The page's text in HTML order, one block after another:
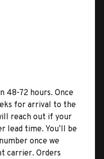
48-72 hours. Once
for arrival to the
reach out if your
lead time. You’ll be
once we
carrier. Orders